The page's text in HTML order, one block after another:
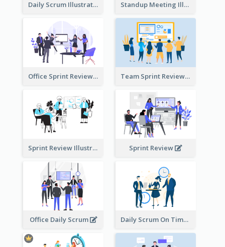
Daily Scrum Illustration Standup Meeting Illustration
Office Sprint Review Team Sprint Review
Sprint Review Illustration Sprint Review
Office Daily Scrum Daily Scrum On Time